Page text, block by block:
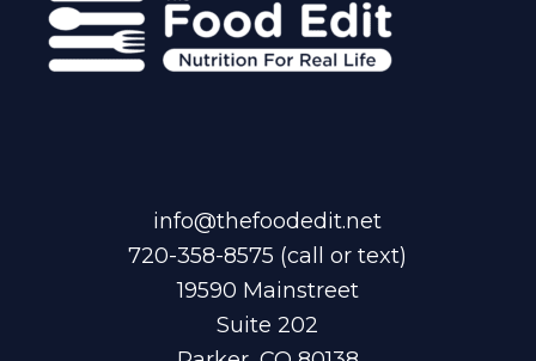
info@thefoodedit.net
720-358-8575 (call or text)
19590 Mainstreet
Suite 202